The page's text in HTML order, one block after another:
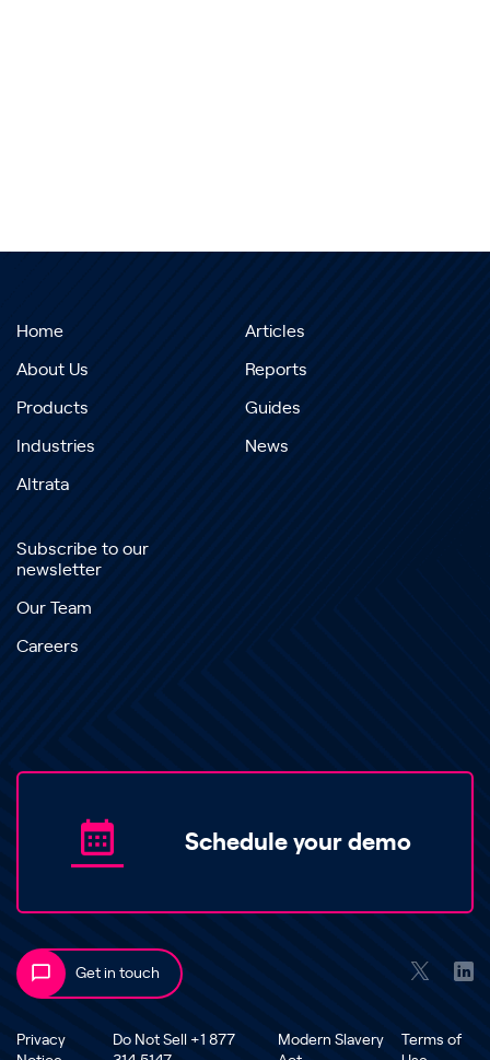
Home
About Us
Products
Industries
Altrata
Articles
Reports
Guides
News
Subscribe to our
newsletter
Our Team
Careers
Schedule your demo
Get in touch
Privacy
Do Not Sell +1 877
Modern Slavery
Terms of